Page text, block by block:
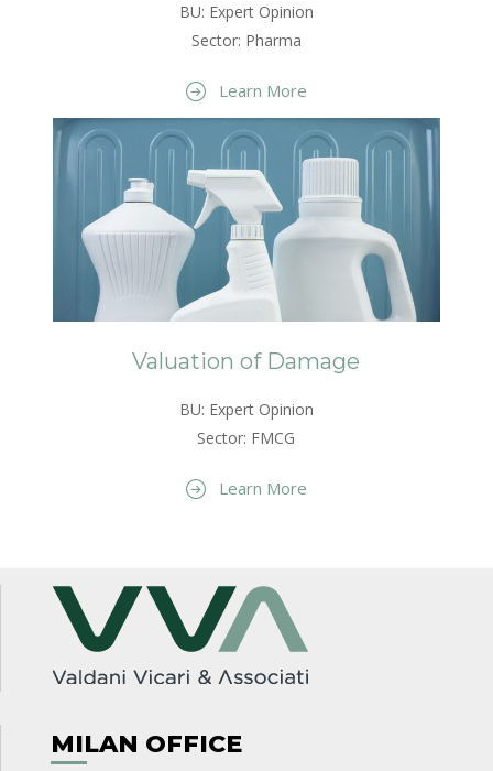
BU: Expert Opinion
Sector: Pharma
Learn More
Valuation of Damage
BU: Expert Opinion
Sector: FMCG
Learn More
MILAN OFFICE